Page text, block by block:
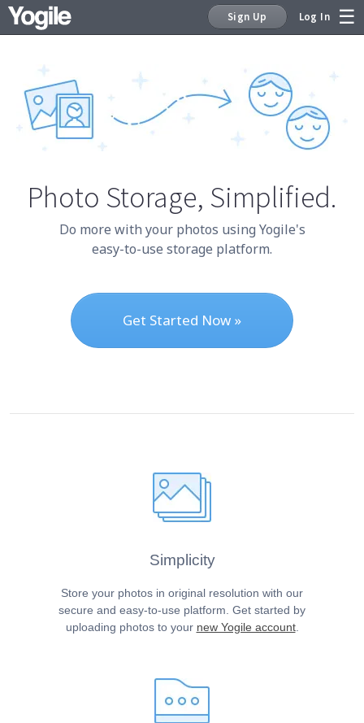
Sign Up Log In
Photo Storage, Simplified.
Do more with your photos using Yogile's
easy-to-use storage platform.
Get Started Now »
Simplicity
Store your photos in original resolution with our
secure and easy-to-use platform. Get started by
uploading photos to your new Yogile account.